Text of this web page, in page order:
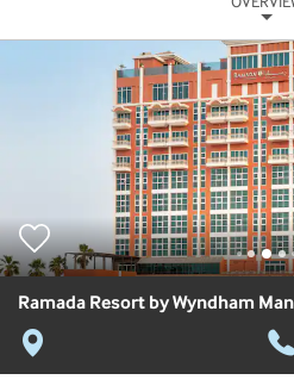
Ramada Resort by Wyndham